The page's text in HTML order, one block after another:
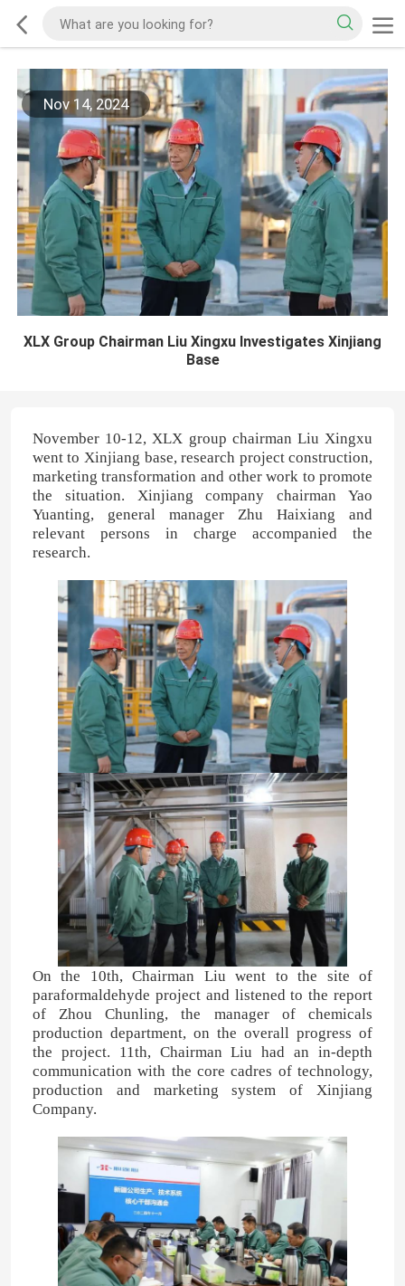
Nov 14, 2024
XLX Group Chairman Liu Xingxu Investigates Xinjiang
Base
November 10-12, XLX group chairman Liu Xingxu
went to Xinjiang base, research project construction,
marketing transformation and other work to promote
the situation. Xinjiang company chairman Yao
Yuanting, general manager Zhu Haixiang and
relevant persons in charge accompanied the
research.
On the 10th, Chairman Liu went to the site of
paraformaldehyde project and listened to the report
of Zhou Chunling, the manager of chemicals
production department, on the overall progress of
the project. 11th, Chairman Liu had an in-depth
communication with the core cadres of technology,
production and marketing system of Xinjiang
Company.